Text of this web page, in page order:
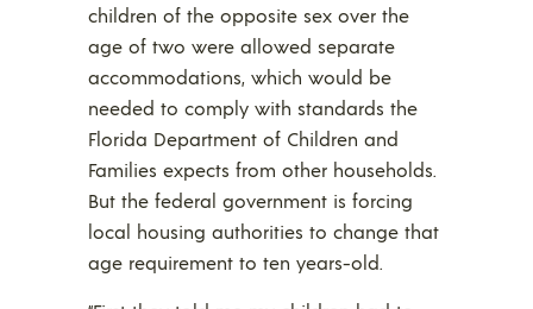
children of the opposite sex over the
age of two were allowed separate
accommodations, which would be
needed to comply with standards the
Florida Department of Children and
Families expects from other households.
But the federal government is forcing
local housing authorities to change that
age requirement to ten years-old.